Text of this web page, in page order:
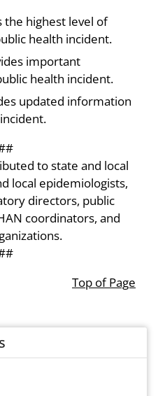
the highest level of
health incident.
important
health incident.
updated information
to state and local
local epidemiologists,
directors, public
coordinators, and
Top of Page